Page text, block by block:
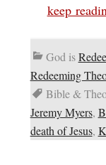
keep
God is
Redeeming
Bible &
Jeremy Myers,
death of Jesus,